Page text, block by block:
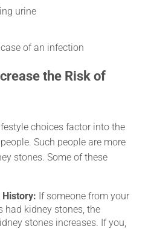
urine
of an infection
the Risk of
choices factor into the
Such people are more
stones. Some of these
History: If someone from your
kidney stones, the
stones increases. If you,